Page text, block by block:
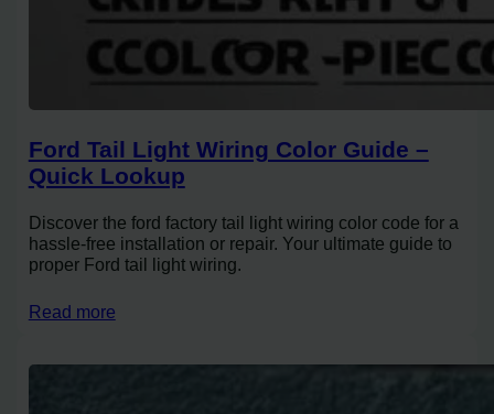
Ford Tail Light Wiring Color Guide –
Quick Lookup
Discover the ford factory tail light wiring color code for a
hassle-free installation or repair. Your ultimate guide to
proper Ford tail light wiring.
Read more